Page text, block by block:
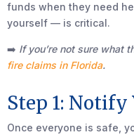
funds when they need
yourself — is critical.
➡️ If you’re not sure what
fire claims in Florida.
Step 1:
Once everyone is safe,